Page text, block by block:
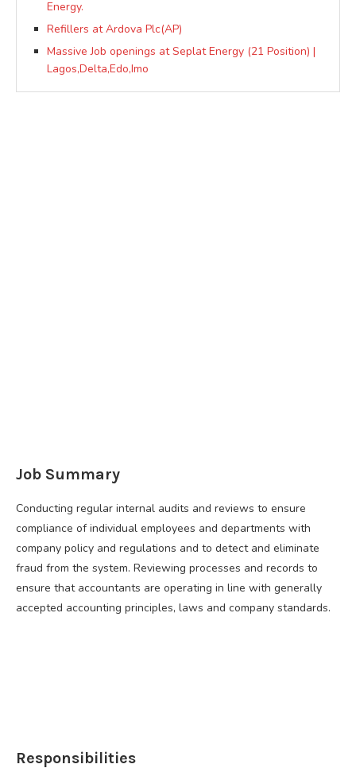
Energy.
Refillers at Ardova Plc(AP)
Massive Job openings at Seplat Energy (21 Position) |
Lagos,Delta,Edo,Imo
Job Summary
Conducting regular internal audits and reviews to ensure
compliance of individual employees and departments with
company policy and regulations and to detect and eliminate
fraud from the system. Reviewing processes and records to
ensure that accountants are operating in line with generally
accepted accounting principles, laws and company standards.
Responsibilities